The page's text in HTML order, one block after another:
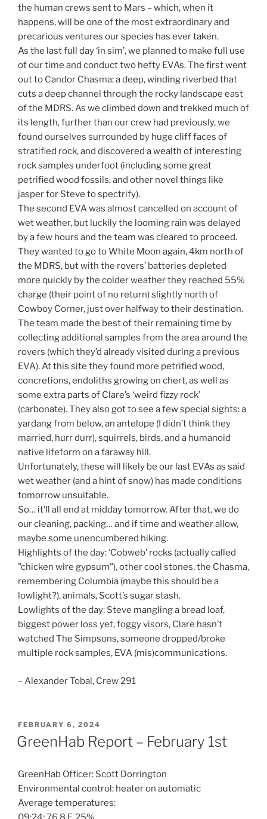
the human crews sent to Mars – which, when it
happens, will be one of the most extraordinary and
precarious ventures our species has ever taken.
As the last full day ‘in sim’, we planned to make full use
of our time and conduct two hefty EVAs. The first went
out to Candor Chasma: a deep, winding riverbed that
cuts a deep channel through the rocky landscape east
of the MDRS. As we climbed down and trekked much of
its length, further than our crew had previously, we
found ourselves surrounded by huge cliff faces of
stratified rock, and discovered a wealth of interesting
rock samples underfoot (including some great
petrified wood fossils, and other novel things like
jasper for Steve to spectrify).
The second EVA was almost cancelled on account of
wet weather, but luckily the looming rain was delayed
by a few hours and the team was cleared to proceed.
They wanted to go to White Moon again, 4km north of
the MDRS, but with the rovers’ batteries depleted
more quickly by the colder weather they reached 55%
charge (their point of no return) slightly north of
Cowboy Corner, just over halfway to their destination.
The team made the best of their remaining time by
collecting additional samples from the area around the
rovers (which they’d already visited during a previous
EVA). At this site they found more petrified wood,
concretions, endoliths growing on chert, as well as
some extra parts of Clare’s ‘weird fizzy rock’
(carbonate). They also got to see a few special sights: a
yardang from below, an antelope (I didn’t think they
married, hurr durr), squirrels, birds, and a humanoid
native lifeform on a faraway hill.
Unfortunately, these will likely be our last EVAs as said
wet weather (and a hint of snow) has made conditions
tomorrow unsuitable.
So… it’ll all end at midday tomorrow. After that, we do
our cleaning, packing… and if time and weather allow,
maybe some unencumbered hiking.
Highlights of the day: ‘Cobweb’ rocks (actually called
"chicken wire gypsum"), other cool stones, the Chasma,
remembering Columbia (maybe this should be a
lowlight?), animals, Scott’s sugar stash.
Lowlights of the day: Steve mangling a bread loaf,
biggest power loss yet, foggy visors, Clare hasn’t
watched The Simpsons, someone dropped/broke
multiple rock samples, EVA (mis)communications.
– Alexander Tobal, Crew 291
POSTED
ON
FEBRUARY 6, 2024
GreenHab Report – February 1st
GreenHab Officer: Scott Dorrington
Environmental control: heater on automatic
Average temperatures: